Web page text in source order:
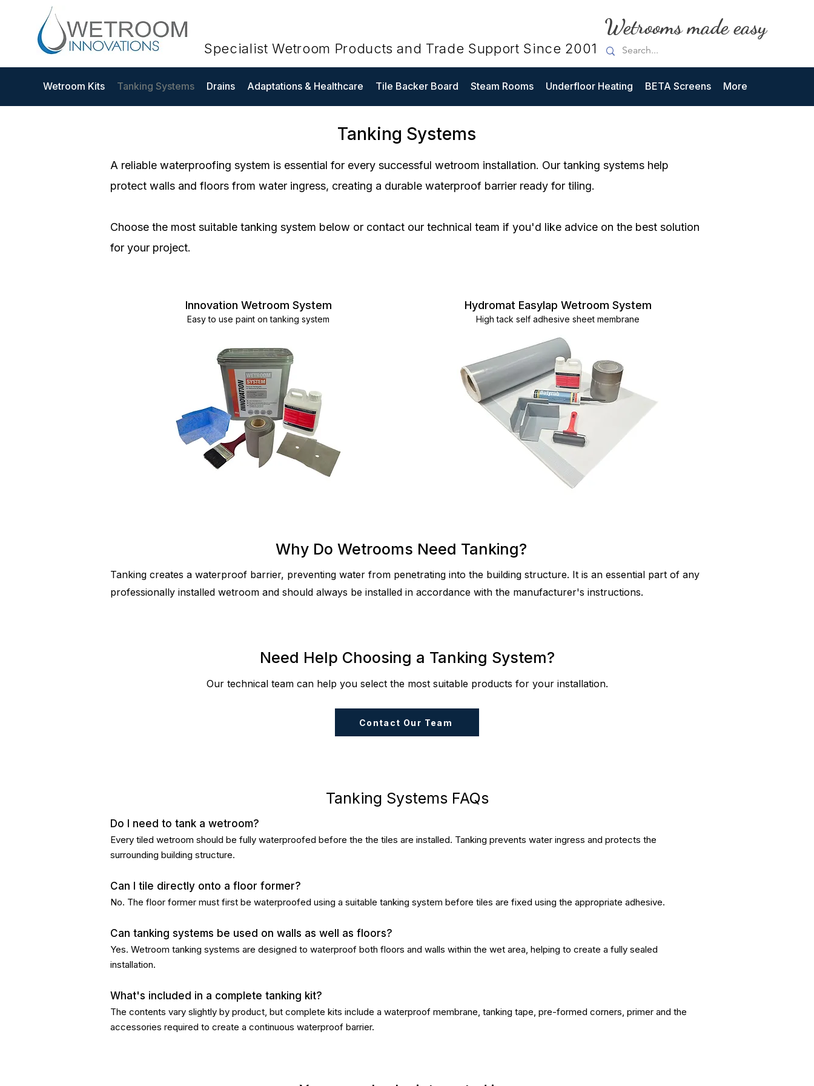
Wetrooms made easy
Specialist Wetroom Products and Trade Support Since 2001
Wetroom Kits Tanking Systems Drains Adaptations & Healthcare Tile Backer Board Steam Rooms Underfloor Heating BETA Screens More
Tanking Systems
A reliable waterproofing system is essential for every successful wetroom installation. Our tanking systems help
protect walls and floors from water ingress, creating a durable waterproof barrier ready for tiling.
Choose the most suitable tanking system below or contact our technical team if you'd like advice on the best solution
for your project.
Innovation Wetroom System
Easy to use paint on tanking system
Hydromat Easylap Wetroom System
High tack self adhesive sheet membrane
Why Do Wetrooms Need Tanking?
Tanking creates a waterproof barrier, preventing water from penetrating into the building structure. It is an essential part of any
professionally installed wetroom and should always be installed in accordance with the manufacturer's instructions.
Need Help Choosing a Tanking System?
Our technical team can help you select the most suitable products for your installation.
Contact Our Team
Tanking Systems FAQs
Do I need to tank a wetroom?
Every tiled wetroom should be fully waterproofed before the the tiles are installed. Tanking prevents water ingress and protects the
surrounding building structure.
Can I tile directly onto a floor former?
No. The floor former must first be waterproofed using a suitable tanking system before tiles are fixed using the appropriate adhesive.
Can tanking systems be used on walls as well as floors?
Yes. Wetroom tanking systems are designed to waterproof both floors and walls within the wet area, helping to create a fully sealed
installation.
What's included in a complete tanking kit?
The contents vary slightly by product, but complete kits include a waterproof membrane, tanking tape, pre-formed corners, primer and the
accessories required to create a continuous waterproof barrier.